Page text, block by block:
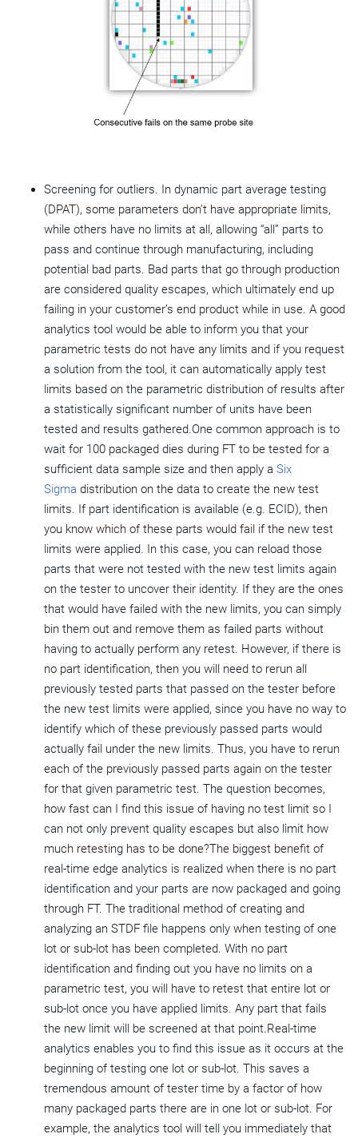
Screening for outliers. In dynamic part average testing
(DPAT), some parameters don’t have appropriate limits,
while others have no limits at all, allowing “all” parts to
pass and continue through manufacturing, including
potential bad parts. Bad parts that go through production
are considered quality escapes, which ultimately end up
failing in your customer’s end product while in use. A good
analytics tool would be able to inform you that your
parametric tests do not have any limits and if you request
a solution from the tool, it can automatically apply test
limits based on the parametric distribution of results after
a statistically significant number of units have been
tested and results gathered.One common approach is to
wait for 100 packaged dies during FT to be tested for a
sufficient data sample size and then apply a Six
Sigma distribution on the data to create the new test
limits. If part identification is available (e.g. ECID), then
you know which of these parts would fail if the new test
limits were applied. In this case, you can reload those
parts that were not tested with the new test limits again
on the tester to uncover their identity. If they are the ones
that would have failed with the new limits, you can simply
bin them out and remove them as failed parts without
having to actually perform any retest. However, if there is
no part identification, then you will need to rerun all
previously tested parts that passed on the tester before
the new test limits were applied, since you have no way to
identify which of these previously passed parts would
actually fail under the new limits. Thus, you have to rerun
each of the previously passed parts again on the tester
for that given parametric test. The question becomes,
how fast can I find this issue of having no test limit so I
can not only prevent quality escapes but also limit how
much retesting has to be done?The biggest benefit of
real-time edge analytics is realized when there is no part
identification and your parts are now packaged and going
through FT. The traditional method of creating and
analyzing an STDF file happens only when testing of one
lot or sub-lot has been completed. With no part
identification and finding out you have no limits on a
parametric test, you will have to retest that entire lot or
sub-lot once you have applied limits. Any part that fails
the new limit will be screened at that point.Real-time
analytics enables you to find this issue as it occurs at the
beginning of testing one lot or sub-lot. This saves a
tremendous amount of tester time by a factor of how
many packaged parts there are in one lot or sub-lot. For
example, the analytics tool will tell you immediately that